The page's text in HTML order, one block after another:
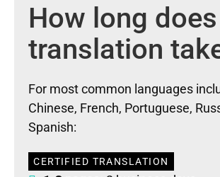
How long
translation
For most common languages
Chinese, French, Portuguese,
Spanish:
CERTIFIED TRANSLATION